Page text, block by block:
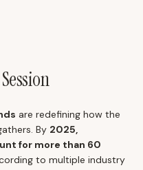
are redefining how the
By 2025,
for more than 60
to multiple industry